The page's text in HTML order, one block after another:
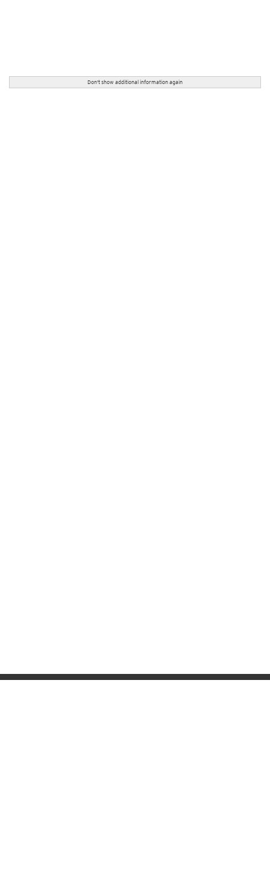
Don't show additional information again